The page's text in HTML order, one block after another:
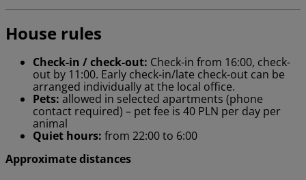
House rules
Check-in / check-out: Check-in from 16:00, check-
out by 11:00. Early check-in/late check-out can be
arranged individually at the local office.
Pets: allowed in selected apartments (phone
contact required) – pet fee is 40 PLN per day per
animal
Quiet hours: from 22:00 to 6:00
Approximate distances